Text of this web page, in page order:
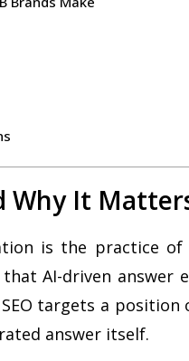
Why It
is the practice
AI-driven answer
targets a position
answer itself.